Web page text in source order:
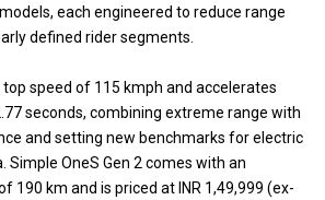
each engineered to reduce range
defined rider segments.
speed of 115 kmph and accelerates
seconds, combining extreme range with
and setting new benchmarks for electric
Simple OneS Gen 2 comes with an
190 km and is priced at INR 1,49,999 (ex-